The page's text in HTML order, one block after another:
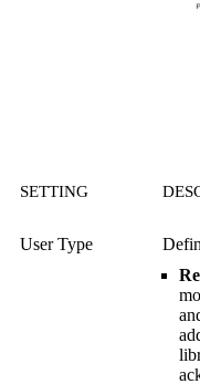
SETTING
User Type